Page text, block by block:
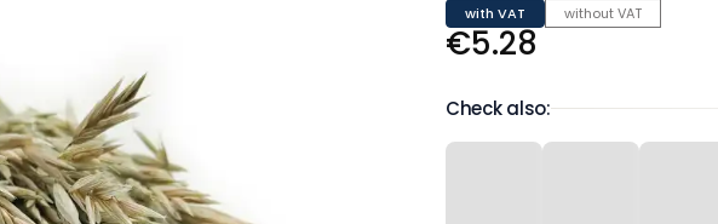
with VAT without VAT
Price
€5.28
Check also: